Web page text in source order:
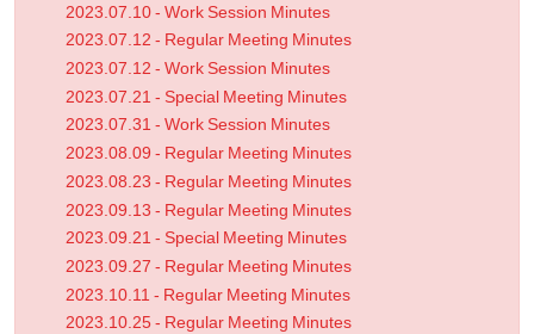
2023.07.10 - Work Session Minutes
2023.07.12 - Regular Meeting Minutes
2023.07.12 - Work Session Minutes
2023.07.21 - Special Meeting Minutes
2023.07.31 - Work Session Minutes
2023.08.09 - Regular Meeting Minutes
2023.08.23 - Regular Meeting Minutes
2023.09.13 - Regular Meeting Minutes
2023.09.21 - Special Meeting Minutes
2023.09.27 - Regular Meeting Minutes
2023.10.11 - Regular Meeting Minutes
2023.10.25 - Regular Meeting Minutes